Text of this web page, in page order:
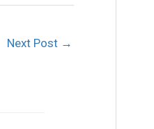
Next Post →